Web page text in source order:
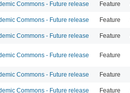
Commons - Future release Feature
Commons - Future release Feature
Commons - Future release Feature
Commons - Future release Feature
Commons - Future release Feature
Commons - Future release Feature